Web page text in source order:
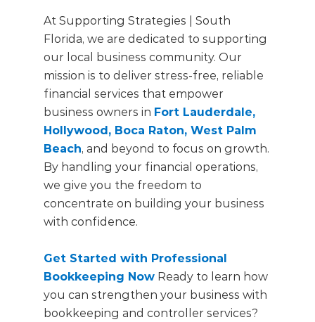
At Supporting Strategies | South
Florida, we are dedicated to supporting
our local business community. Our
mission is to deliver stress-free, reliable
financial services that empower
business owners in Fort Lauderdale,
Hollywood, Boca Raton, West Palm
Beach, and beyond to focus on growth.
By handling your financial operations,
we give you the freedom to
concentrate on building your business
with confidence.
Get Started with Professional
Bookkeeping Now Ready to learn how
you can strengthen your business with
bookkeeping and controller services?